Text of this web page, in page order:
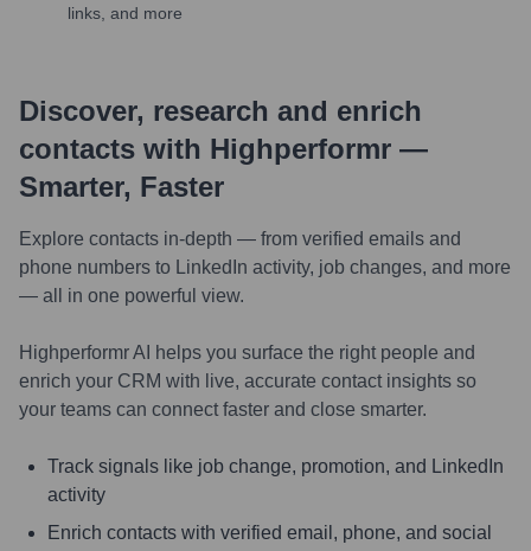
links, and more
Discover, research and enrich
contacts with Highperformr —
Smarter, Faster
Explore contacts in-depth — from verified emails and
phone numbers to LinkedIn activity, job changes, and more
— all in one powerful view.
Highperformr AI helps you surface the right people and
enrich your CRM with live, accurate contact insights so
your teams can connect faster and close smarter.
Track signals like job change, promotion, and LinkedIn
activity
Enrich contacts with verified email, phone, and social